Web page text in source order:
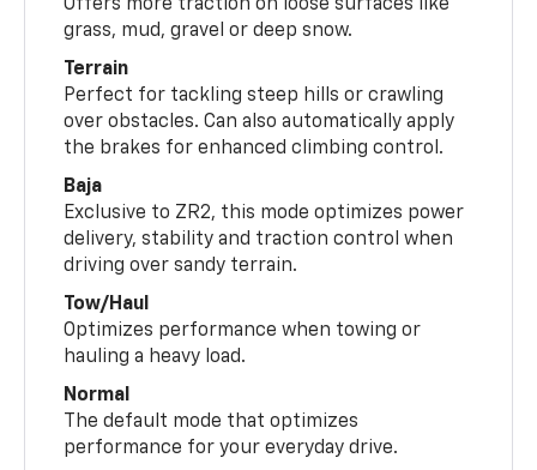
Offers more traction on loose surfaces like
grass, mud, gravel or deep snow.
Terrain
Perfect for tackling steep hills or crawling
over obstacles. Can also automatically apply
the brakes for enhanced climbing control.
Baja
Exclusive to ZR2, this mode optimizes power
delivery, stability and traction control when
driving over sandy terrain.
Tow/Haul
Optimizes performance when towing or
hauling a heavy load.
Normal
The default mode that optimizes
performance for your everyday drive.